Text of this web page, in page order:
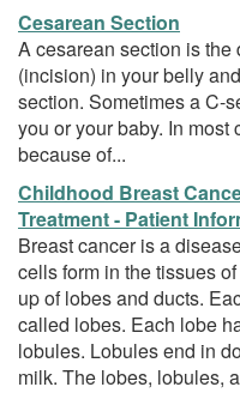
Cesarean Section
A cesarean section is
(incision) in your belly
section. Sometimes a C-
you or your baby. In
because of...
Childhood Breast
Treatment - Patient
Breast cancer is a
cells form in the tissues
up of lobes and ducts.
called lobes. Each lobe
lobules. Lobules end in
milk. The lobes, lobules,